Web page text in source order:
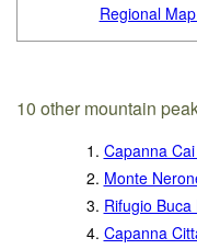
Regional
10 other mountain
1. Capanna
2. Monte
3. Rifugio
4. Capanna